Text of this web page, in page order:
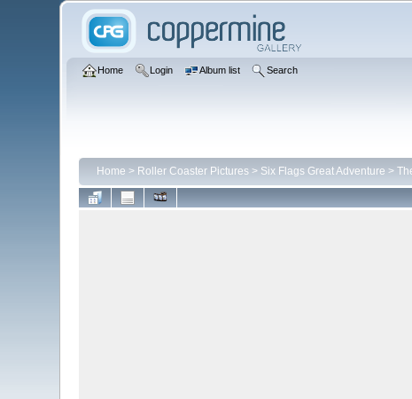
Home Login Album list Search
Home > Roller Coaster Pictures> Six Flags Great Adventure >